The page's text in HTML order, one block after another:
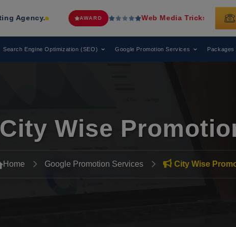
AWARD Web Media TricksHas Been
Search Engine Optimization (SEO) Google Promotion Services Packages
City Wise
Home Google Promotion Services City Wise